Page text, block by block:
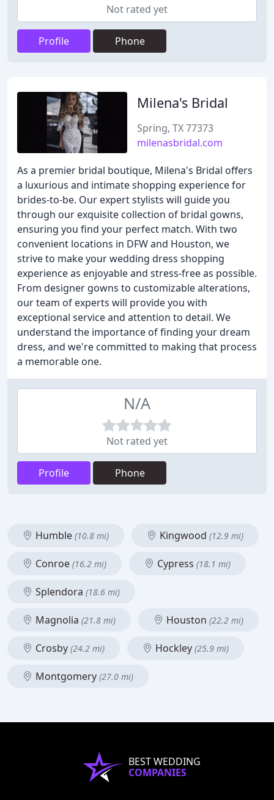
Not rated yet
Profile Phone
Milena's Bridal
Spring, TX 77373
milenasbridal.com
As a premier bridal boutique, Milena's Bridal offers
a luxurious and intimate shopping experience for
brides-to-be. Our expert stylists will guide you
through our exquisite collection of bridal gowns,
ensuring you find your perfect match. With two
convenient locations in DFW and Houston, we
strive to make your wedding dress shopping
experience as enjoyable and stress-free as possible.
From designer gowns to customizable alterations,
our team of experts will provide you with
exceptional service and attention to detail. We
understand the importance of finding your dream
dress, and we're committed to making that process
a memorable one.
N/A
Not rated yet
Profile Phone
Humble (10.8 mi) Kingwood (12.9 mi)
Conroe (16.2 mi) Cypress (18.1 mi)
Splendora (18.6 mi)
Magnolia (21.8 mi) Houston (22.2 mi)
Crosby (24.2 mi) Hockley (25.9 mi)
Montgomery (27.0 mi)
BEST WEDDING
COMPANIES